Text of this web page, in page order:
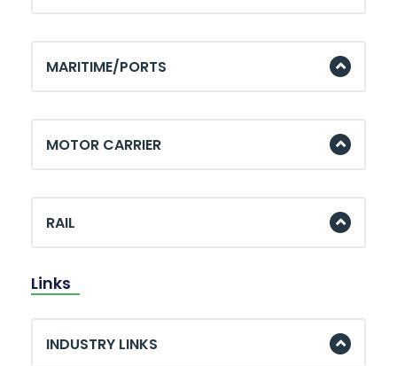
MARITIME/PORTS
MOTOR CARRIER
RAIL
Links
INDUSTRY LINKS